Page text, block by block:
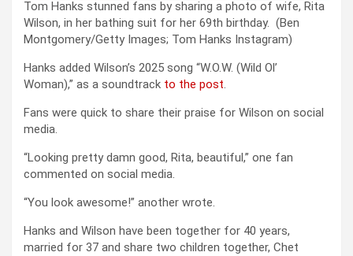
Tom Hanks stunned fans by sharing a photo of wife, Rita
Wilson, in her bathing suit for her 69th birthday. (Ben
Montgomery/Getty Images; Tom Hanks Instagram)
Hanks added Wilson’s 2025 song “W.O.W. (Wild Ol’
Woman),” as a soundtrack to the post.
Fans were quick to share their praise for Wilson on social
media.
“Looking pretty damn good, Rita, beautiful,” one fan
commented on social media.
“You look awesome!” another wrote.
Hanks and Wilson have been together for 40 years,
married for 37 and share two children together, Chet